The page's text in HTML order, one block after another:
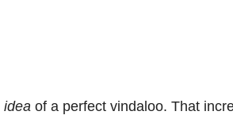
idea of a perfect vindaloo. That